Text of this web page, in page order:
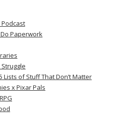
Podcast
Paperwork
Lists of Stuff That Don’t Matter
x Pixar Pals